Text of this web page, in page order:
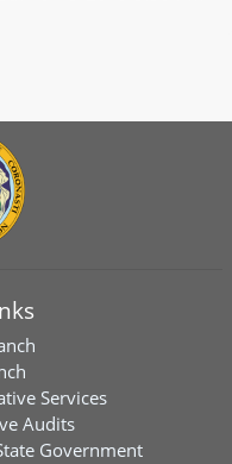
Services
Audits
Government